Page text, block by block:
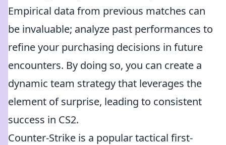
Empirical data from previous matches can
be invaluable; analyze past performances to
refine your purchasing decisions in future
encounters. By doing so, you can create a
dynamic team strategy that leverages the
element of surprise, leading to consistent
success in CS2.
Counter-Strike is a popular tactical first-